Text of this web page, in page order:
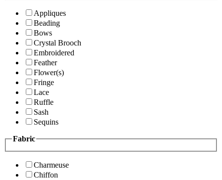
Appliques
Beading
Bows
Crystal Brooch
Embroidered
Feather
Flower(s)
Fringe
Lace
Ruffle
Sash
Sequins
Fabric
Charmeuse
Chiffon